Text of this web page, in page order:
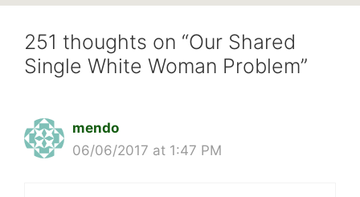
251 thoughts on “Our Shared
Single White Woman Problem”
mendo
06/06/2017 at 1:47 PM